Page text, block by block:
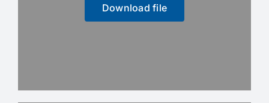
Download file